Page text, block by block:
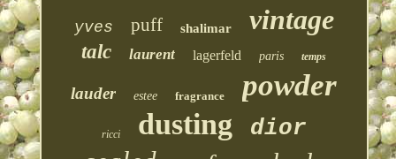
yves puff shalimar vintage
talc laurent lagerfeld paris temps
lauder estee fragrance powder
ricci dusting dior